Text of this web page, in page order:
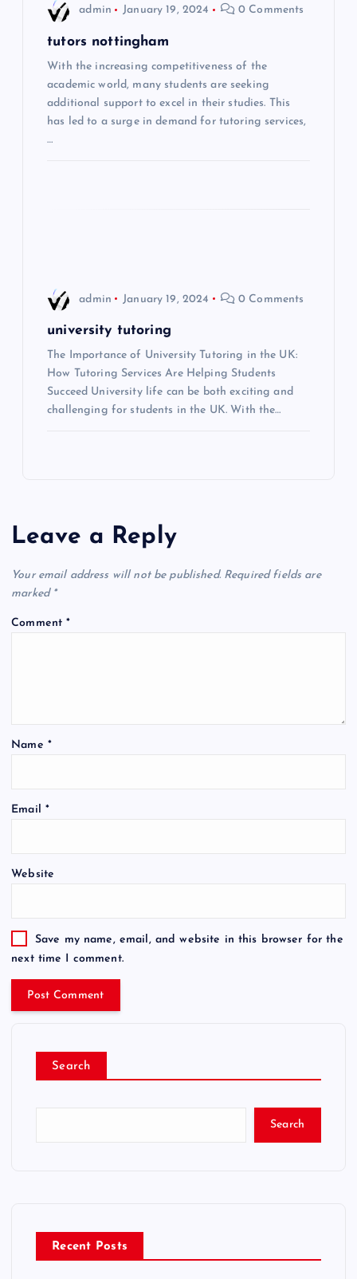
admin January 19, 2024 0 Comments
tutors nottingham
With the increasing competitiveness of the
academic world, many students are seeking
additional support to excel in their studies. This
has led to a surge in demand for tutoring services,
…
admin January 19, 2024 0 Comments
university tutoring
The Importance of University Tutoring in the UK:
How Tutoring Services Are Helping Students
Succeed University life can be both exciting and
challenging for students in the UK. With the…
Leave a Reply
Your email address will not be published. Required fields are
marked *
Comment*
Name *
Email *
Website
Save my name, email, and website in this browser for the
next time I comment.
Search
Search
Recent Posts